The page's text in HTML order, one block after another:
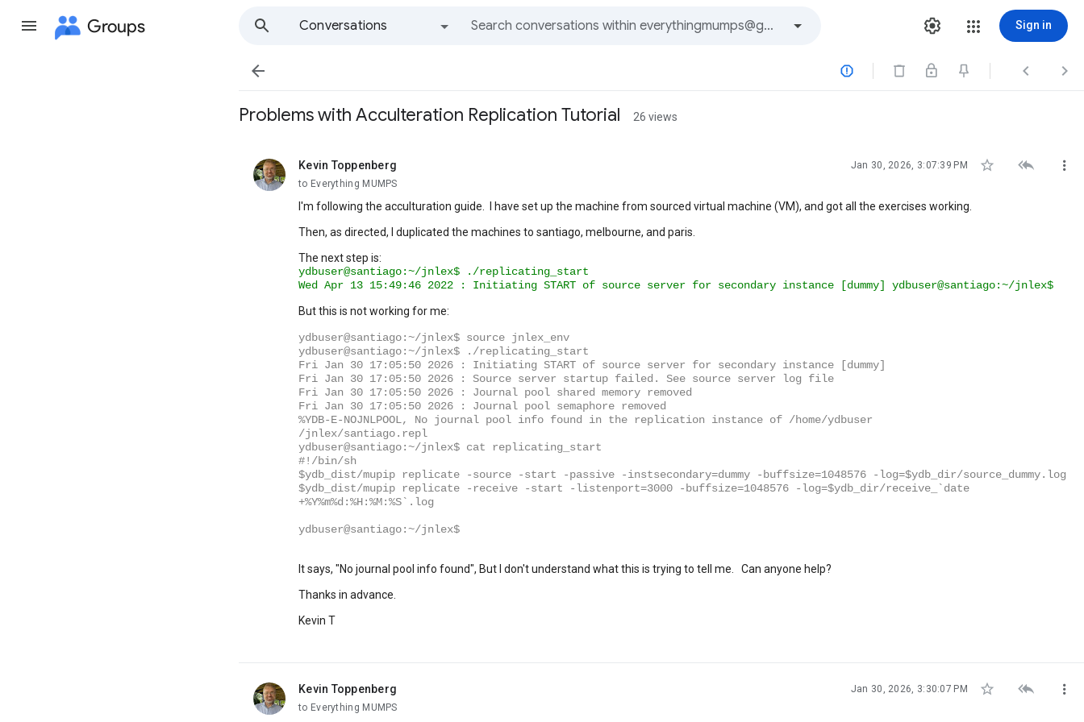
Groups
Conversations
Sign in
   
Problems with Acculteration Replication Tutorial 26 views
Kevin Toppenberg
unread, Jan 30, 2026, 3:07:39 PM   
to Everything MUMPS
I'm following the acculturation guide. I have set up the machine from sourced virtual machine (VM), and got all the exercises working.
Then, as directed, I duplicated the machines to santiago, melbourne, and paris.
The next step is:
ydbuser@santiago:~/jnlex$
./replicating_start
Wed
Apr 13 15:49:46 2022 : Initiating START of source server for secondary instance [dummy]
ydbuser@santiago:~/jnlex$
But this is not working for me:
ydbuser@santiago:~/jnlex$ source jnlex_env
ydbuser@santiago:~/jnlex$ ./replicating_start
Fri Jan 30 17:05:50 2026 : Initiating START of source server for secondary instance [dummy]
Fri Jan 30 17:05:50 2026 : Source server startup failed. See source server log file
Fri Jan 30 17:05:50 2026 : Journal pool shared memory removed
Fri Jan 30 17:05:50 2026 : Journal pool semaphore removed
%YDB-E-NOJNLPOOL, No journal pool info found in the replication instance of /home/ydbuser
/jnlex/santiago.repl
ydbuser@santiago:~/jnlex$ cat replicating_start
#!/bin/sh
$ydb_dist/mupip replicate -source -start -passive -instsecondary=dummy -buffsize=1048576 -log=$ydb_dir/source_dummy.log
$ydb_dist/mupip replicate -receive -start -listenport=3000 -buffsize=1048576 -log=$ydb_dir/receive_`date
+%Y%m%d:%H:%M:%S`.log
ydbuser@santiago:~/jnlex$
It says, "No journal pool info found", But I don't understand what this is trying to tell me. Can anyone help?
Thanks in advance.
Kevin T
Kevin Toppenberg
unread, Jan 30, 2026, 3:30:07 PM   
to Everything MUMPS